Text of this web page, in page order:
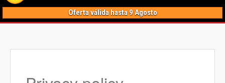
Oferta válida hasta 9 Agosto